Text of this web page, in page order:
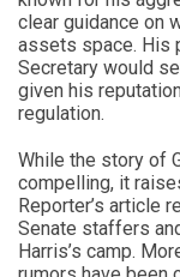
clear guidance on
assets space. His
Secretary would
given his
regulation.
While the story of
compelling, it
Reporter’s article
Senate staffers
Harris’s camp.